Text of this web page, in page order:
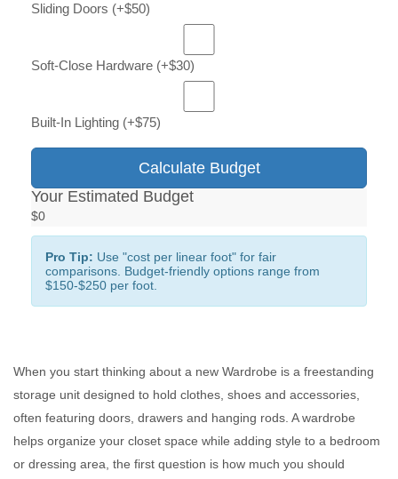
Sliding Doors (+$50)
Soft-Close Hardware (+$30)
Built-In Lighting (+$75)
Calculate Budget
Your Estimated Budget
$0
Pro Tip: Use "cost per linear foot" for fair
comparisons. Budget-friendly options range from
$150-$250 per foot.
When you start thinking about a new Wardrobe is a freestanding
storage unit designed to hold clothes, shoes and accessories,
often featuring doors, drawers and hanging rods. A wardrobe
helps organize your closet space while adding style to a bedroom
or dressing area , the first question is how much you should